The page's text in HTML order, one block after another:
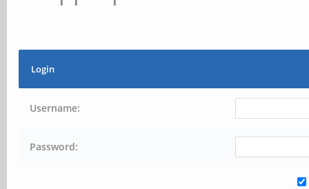
Login
Username:
Password: